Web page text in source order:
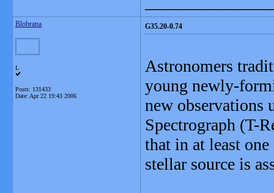
Blobrana
L
Posts: 131433
Date: Apr 22 19:43 2006
G35.20-0.74
Astronomers
young newly-
new observations
Spectrograph (T-
that in at least
stellar source is